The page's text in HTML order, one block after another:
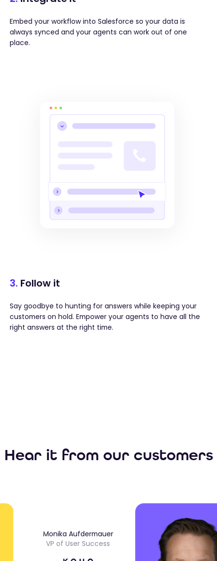
Embed your workflow into Salesforce so your data is
always synced and your agents can work out of one
place.
3. Follow it
Say goodbye to hunting for answers while keeping your
customers on hold. Empower your agents to have all the
right answers at the right time.
Hear it from our customers
Monika Aufdermauer
VP of User Success